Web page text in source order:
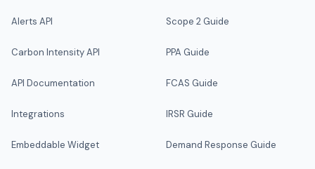
Alerts API
Carbon Intensity API
API Documentation
Integrations
Embeddable Widget
Scope 2 Guide
PPA Guide
FCAS Guide
IRSR Guide
Demand Response Guide